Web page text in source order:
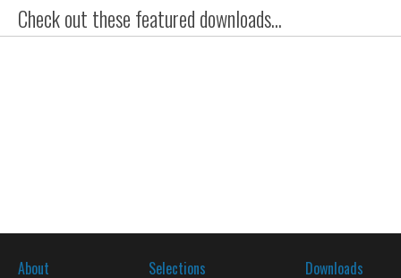
Check out these featured downloads...
About Selections Downloads